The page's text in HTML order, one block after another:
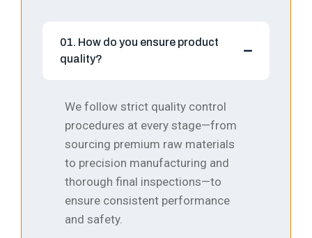
01. How do you ensure product
quality?
We follow strict quality control
procedures at every stage—from
sourcing premium raw materials
to precision manufacturing and
thorough final inspections—to
ensure consistent performance
and safety.